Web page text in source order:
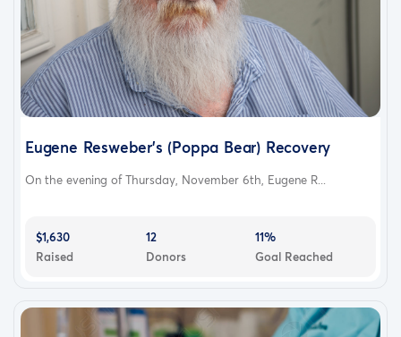
Eugene Resweber's (Poppa Bear) Recovery
On the evening of Thursday, November 6th, Eugene R...
$1,630
Raised
12
Donors
11%
Goal Reached